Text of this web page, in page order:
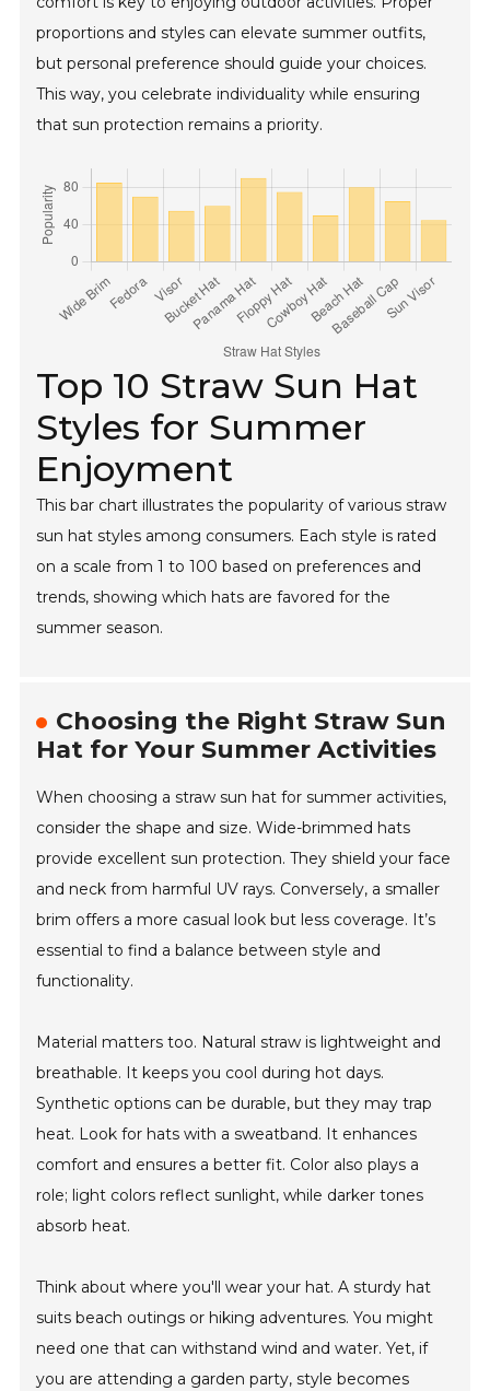
proportions and styles can elevate summer outfits,
but personal preference should guide your choices.
This way, you celebrate individuality while ensuring
that sun protection remains a priority.
Top 10 Straw Sun Hat
Styles for Summer
Enjoyment
This bar chart illustrates the popularity of various straw
sun hat styles among consumers. Each style is rated
on a scale from 1 to 100 based on preferences and
trends, showing which hats are favored for the
summer season.
Choosing the Right Straw Sun
Hat for Your Summer Activities
When choosing a straw sun hat for summer activities,
consider the shape and size. Wide-brimmed hats
provide excellent sun protection. They shield your face
and neck from harmful UV rays. Conversely, a smaller
brim offers a more casual look but less coverage. It’s
essential to find a balance between style and
functionality.
Material matters too. Natural straw is lightweight and
breathable. It keeps you cool during hot days.
Synthetic options can be durable, but they may trap
heat. Look for hats with a sweatband. It enhances
comfort and ensures a better fit. Color also plays a
role; light colors reflect sunlight, while darker tones
absorb heat.
Think about where you'll wear your hat. A sturdy hat
suits beach outings or hiking adventures. You might
need one that can withstand wind and water. Yet, if
you are attending a garden party, style becomes